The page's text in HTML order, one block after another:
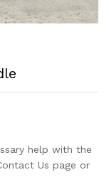
AEDhelp with the
Us page or